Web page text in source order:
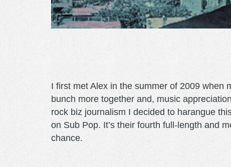
I first met Alex in the summer of 2009 when
bunch more together and, music
rock biz journalism I decided to harangue
on Sub Pop. It’s their fourth full-length and
chance.